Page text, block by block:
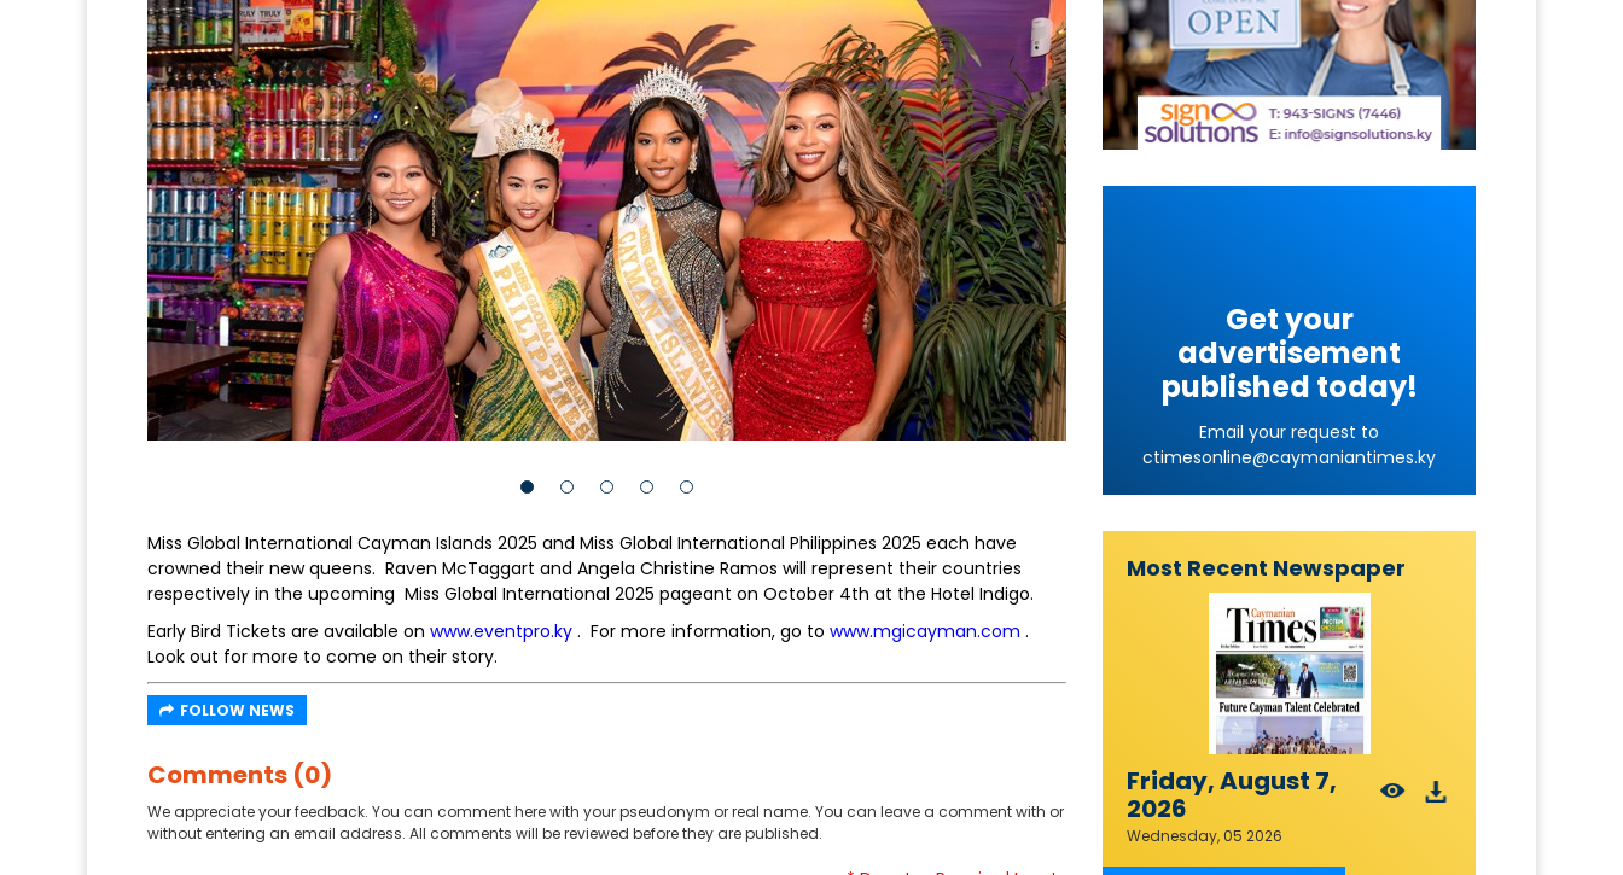
Miss Global International Cayman Islands 2025 and Miss Global International Philippines 2025 each have
crowned their new queens. Raven McTaggart and Angela Christine Ramos will represent their countries
respectively in the upcoming Miss Global International 2025 pageant on October 4th at the Hotel Indigo.
Early Bird Tickets are available on www.eventpro.ky . For more information, go to www.mgicayman.com .
Look out for more to come on their story.
FOLLOW NEWS
Comments (0)
We appreciate your feedback. You can comment here with your pseudonym or real name. You can leave a comment with or
without entering an email address. All comments will be reviewed before they are published.
Get your
advertisement
published today!
Email your request to
ctimesonline@caymaniantimes.ky
Most Recent Newspaper
Friday, August 7,
2026
Wednesday, 05 2026